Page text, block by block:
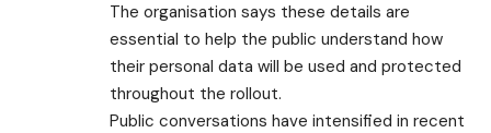
The organisation says these details are
essential to help the public understand how
their personal data will be used and protected
throughout the rollout.
Public conversations have intensified in recent